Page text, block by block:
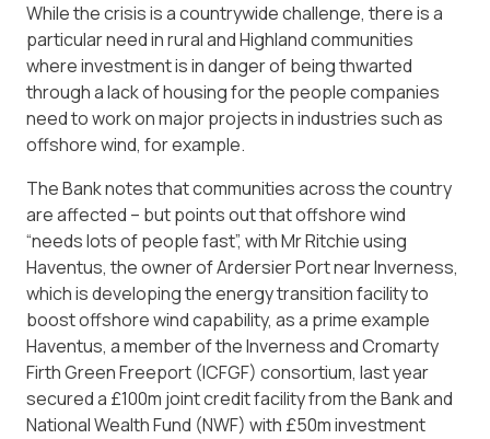
While the crisis is a countrywide challenge, there is a
particular need in rural and Highland communities
where investment is in danger of being thwarted
through a lack of housing for the people companies
need to work on major projects in industries such as
offshore wind, for example.
The Bank notes that communities across the country
are affected – but points out that offshore wind
“needs lots of people fast”, with Mr Ritchie using
Haventus, the owner of Ardersier Port near Inverness,
which is developing the energy transition facility to
boost offshore wind capability, as a prime example
Haventus, a member of the Inverness and Cromarty
Firth Green Freeport (ICFGF) consortium, last year
secured a £100m joint credit facility from the Bank and
National Wealth Fund (NWF) with £50m investment